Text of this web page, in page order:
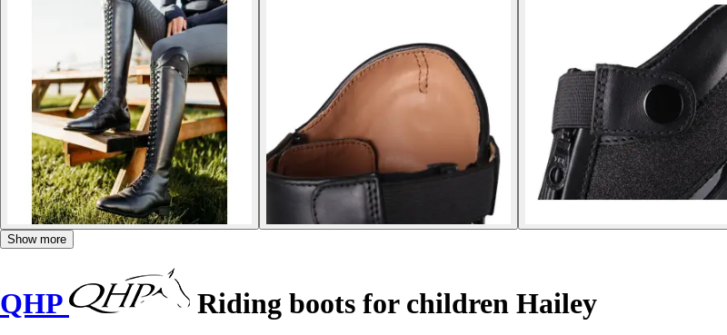
Show more
QHP Riding boots for children Hailey